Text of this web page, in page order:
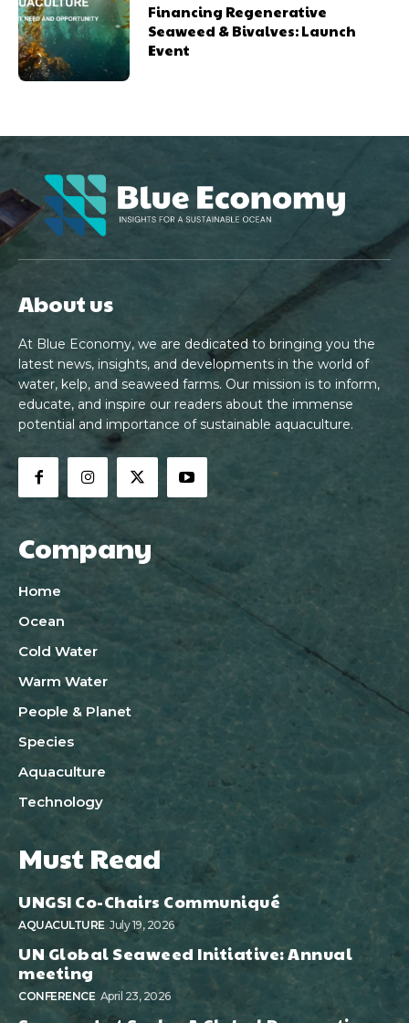
Financing Regenerative
Seaweed & Bivalves: Launch
Event
About us
At Blue Economy, we are dedicated to bringing you the
latest news, insights, and developments in the world of
water, kelp, and seaweed farms. Our mission is to inform,
educate, and inspire our readers about the immense
potential and importance of sustainable aquaculture.
Company
Home
Ocean
Cold Water
Warm Water
People & Planet
Species
Aquaculture
Technology
Must Read
UNGSI Co-Chairs Communiqué
AQUACULTURE July 19, 2026
UN Global Seaweed Initiative: Annual
meeting
CONFERENCE April 23, 2026